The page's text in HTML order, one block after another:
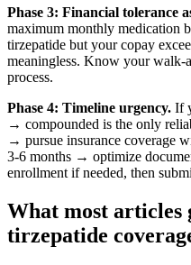
Phase 3: Financial tolerance
maximum monthly medication
tirzepatide but your copay
meaningless. Know your walk-
process.
Phase 4: Timeline urgency. If
→ compounded is the only
→ pursue insurance coverage
3-6 months → optimize
enrollment if needed, then
What most articles
tirzepatide